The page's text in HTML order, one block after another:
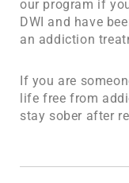
our program if
DWI and have
an addiction
If you are
life free from
stay sober after